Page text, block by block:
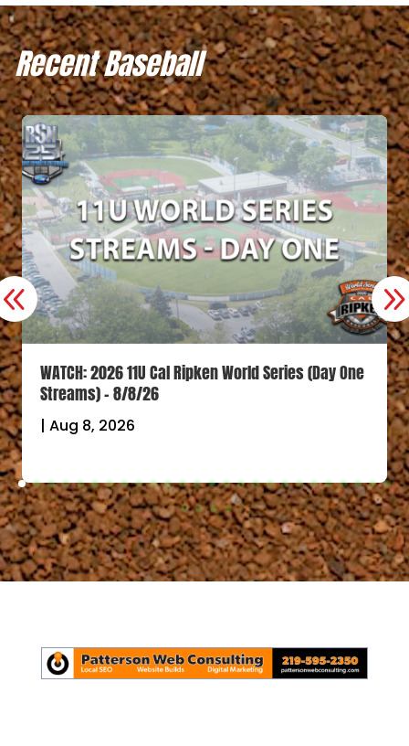
Recent Baseball
WATCH: 2026 11U Cal Ripken World Series (Day One
Streams) – 8/8/26
| Aug 8, 2026